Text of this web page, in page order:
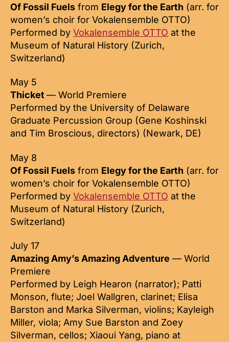
Of Fossil Fuels from Elegy for the Earth (arr. for
women’s choir for Vokalensemble OTTO)
Performed by Vokalensemble OTTO at the
Museum of Natural History (Zurich,
Switzerland)
May 5
Thicket — World Premiere
Performed by the University of Delaware
Graduate Percussion Group (Gene Koshinski
and Tim Broscious, directors) (Newark, DE)
May 8
Of Fossil Fuels from Elegy for the Earth (arr. for
women’s choir for Vokalensemble OTTO)
Performed by Vokalensemble OTTO at the
Museum of Natural History (Zurich,
Switzerland)
July 17
Amazing Amy’s Amazing Adventure — World
Premiere
Performed by Leigh Hearon (narrator); Patti
Monson, flute; Joel Wallgren, clarinet; Elisa
Barston and Marka Silverman, violins; Kayleigh
Miller, viola; Amy Sue Barston and Zoey
Silverman, cellos; Xiaoui Yang, piano at